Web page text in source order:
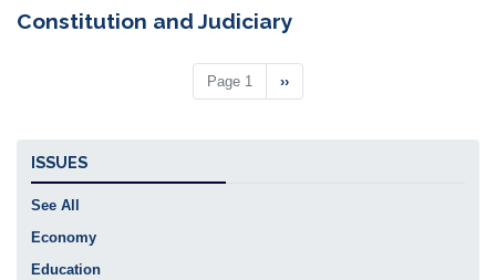
Constitution and Judiciary
Page 1
Next
page
››
ISSUES
See All
Economy
Education